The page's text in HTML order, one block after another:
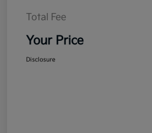
Total Fee
Your Price
Disclosure